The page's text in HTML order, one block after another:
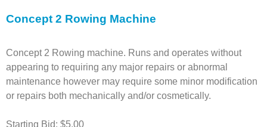
Concept 2 Rowing Machine
Concept 2 Rowing machine. Runs and operates without
appearing to requiring any major repairs or abnormal
maintenance however may require some minor modification
or repairs both mechanically and/or cosmetically.
Starting Bid: $5.00